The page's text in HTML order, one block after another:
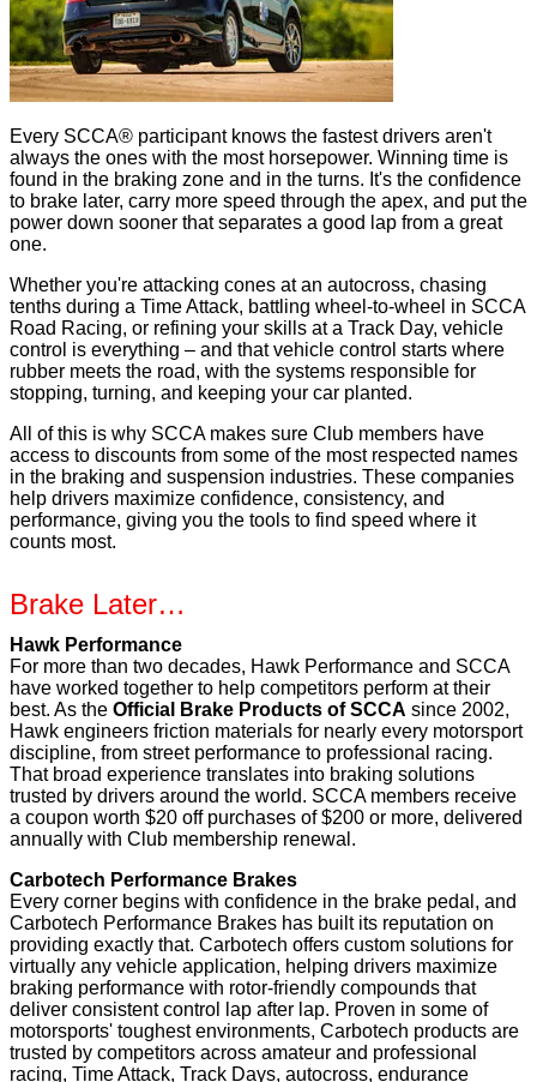
Every SCCA® participant knows the fastest drivers aren't
always the ones with the most horsepower. Winning time is
found in the braking zone and in the turns. It's the confidence
to brake later, carry more speed through the apex, and put the
power down sooner that separates a good lap from a great
one.
Whether you're attacking cones at an autocross, chasing
tenths during a Time Attack, battling wheel-to-wheel in SCCA
Road Racing, or refining your skills at a Track Day, vehicle
control is everything – and that vehicle control starts where
rubber meets the road, with the systems responsible for
stopping, turning, and keeping your car planted.
All of this is why SCCA makes sure Club members have
access to discounts from some of the most respected names
in the braking and suspension industries. These companies
help drivers maximize confidence, consistency, and
performance, giving you the tools to find speed where it
counts most.
Brake Later…
Hawk Performance
For more than two decades, Hawk Performance and SCCA
have worked together to help competitors perform at their
best. As the Official Brake Products of SCCA since 2002,
Hawk engineers friction materials for nearly every motorsport
discipline, from street performance to professional racing.
That broad experience translates into braking solutions
trusted by drivers around the world. SCCA members receive
a coupon worth $20 off purchases of $200 or more, delivered
annually with Club membership renewal.
Carbotech Performance Brakes
Every corner begins with confidence in the brake pedal, and
Carbotech Performance Brakes has built its reputation on
providing exactly that. Carbotech offers custom solutions for
virtually any vehicle application, helping drivers maximize
braking performance with rotor-friendly compounds that
deliver consistent control lap after lap. Proven in some of
motorsports' toughest environments, Carbotech products are
trusted by competitors across amateur and professional
racing, Time Attack, Track Days, autocross, endurance